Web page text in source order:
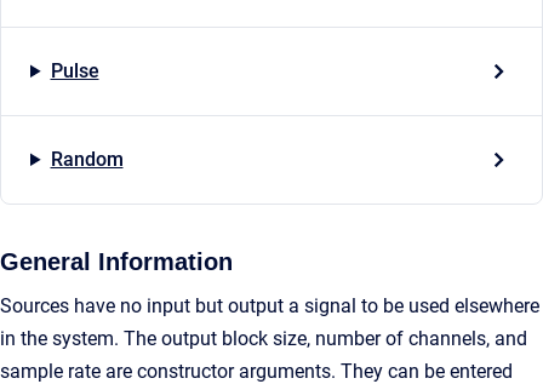
Pulse
Random
General Information
Sources have no input but output a signal to be used elsewhere
in the system. The output block size, number of channels, and
sample rate are constructor arguments. They can be entered